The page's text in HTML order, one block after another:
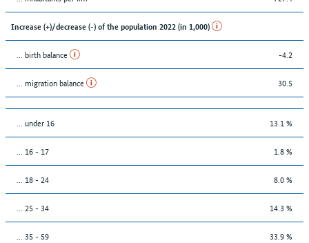
Increase (+)/decrease (-) of the population 2022 (in 1,000)
... birth balance -4.2
... migration balance 30.5
… under 16 13.1 %
... 16 - 17 1.8 %
... 18 - 24 8.0 %
... 25 - 34 14.3 %
... 35 - 59 33.9 %